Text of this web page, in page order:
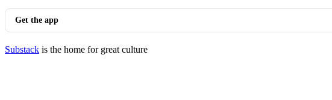
Get the app
Substack is the home for great culture